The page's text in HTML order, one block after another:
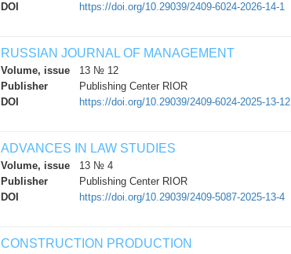
DOI
https://doi.org/10.29039/2409-6024-2026-14-1
RUSSIAN JOURNAL OF MANAGEMENT
Volume, issue
13 № 12
Publisher
Publishing Center RIOR
DOI
https://doi.org/10.29039/2409-6024-2025-13-12
ADVANCES IN LAW STUDIES
Volume, issue
13 № 4
Publisher
Publishing Center RIOR
DOI
https://doi.org/10.29039/2409-5087-2025-13-4
CONSTRUCTION PRODUCTION